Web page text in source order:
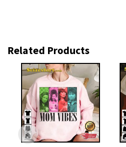
Related Products